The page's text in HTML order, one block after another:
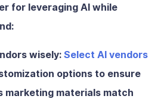
for leveraging AI while
wisely:Select AI vendors
options to ensure
marketing materials match